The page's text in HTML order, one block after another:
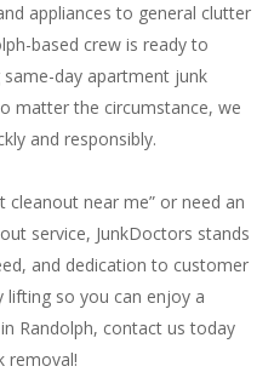
appliances to general clutter
based crew is ready to
day apartment junk
matter the circumstance, we
and responsibly.
cleanout near me” or need an
service, JunkDoctors stands
and dedication to customer
lifting so you can enjoy a
Randolph, contact us today
removal!